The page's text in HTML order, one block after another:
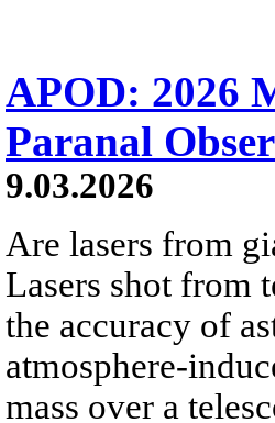
APOD: 2026
Paranal
9.03.2026
Are lasers from
Lasers shot from
the accuracy of
atmosphere-
mass over a